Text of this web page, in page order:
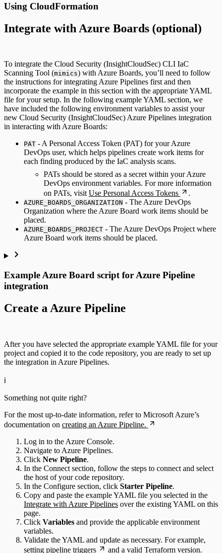
Using CloudFormation
Integrate with Azure Boards (optional)
To integrate the Cloud Security (InsightCloudSec) CLI IaC
Scanning Tool (mimics) with Azure Boards, you’ll need to follow
the instructions for integrating Azure Pipelines first and then
incorporate the example in this section with the appropriate YAML
file for your setup. In the following example YAML section, we
have included the following environment variables to assist your
new Cloud Security (InsightCloudSec) Azure Pipelines integration
in interacting with Azure Boards:
PAT - A Personal Access Token (PAT) for your Azure
DevOps user, which helps pipelines create work items for
each finding produced by the IaC analysis scans.
PATs should be stored as a secret within your Azure
DevOps environment variables. For more information
on PATs, visitUse Personal Access Tokens .
AZURE_BOARDS_ORGANIZATION - The Azure DevOps
Organization where the Azure Board work items should be
placed.
AZURE_BOARDS_PROJECT - The Azure DevOps Project where
Azure Board work items should be placed.
Example Azure Board script for Azure Pipeline
integration
Create a Azure Pipeline
After you have selected the appropriate example YAML file for your
project and copied it to the code repository, you are ready to set up
the integration in Azure Pipelines.
ℹ️
Something not quite right?
For the most up-to-date information, refer to Microsoft Azure’s
documentation on creating an Azure Pipeline.
Log in to the Azure Console.
Navigate to Azure Pipelines.
Click New Pipeline.
In the Connect section, follow the steps to connect and select
the host of your code repository.
In the Configure section, click Starter Pipeline.
Copy and paste the example YAML file you selected in the
Integrate with Azure Pipelines over the existing YAML on this
page.
Click Variables and provide the applicable environment
variables.
Validate the YAML and update as necessary. For example,
setting pipeline triggers and a valid Terraform version.